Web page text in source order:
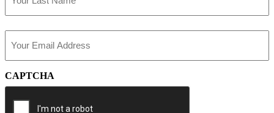
(Required)
CAPTCHA